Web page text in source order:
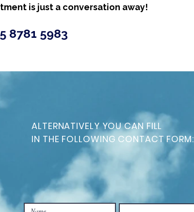
is just a conversation away!
8781 5983
ALTERNATIVELY YOU CAN FILL
IN THE FOLLOWING CONTACT FORM: